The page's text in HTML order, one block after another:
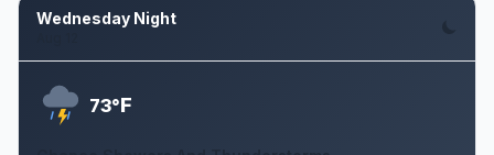
Wednesday Night
73°F